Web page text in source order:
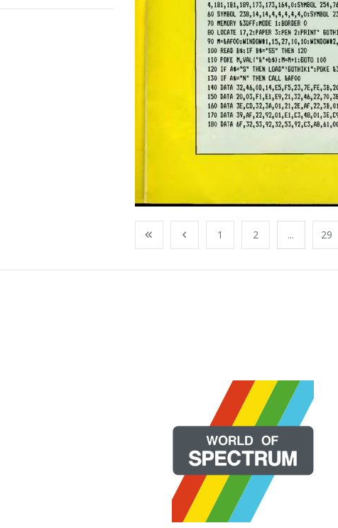
1 2 ... 29